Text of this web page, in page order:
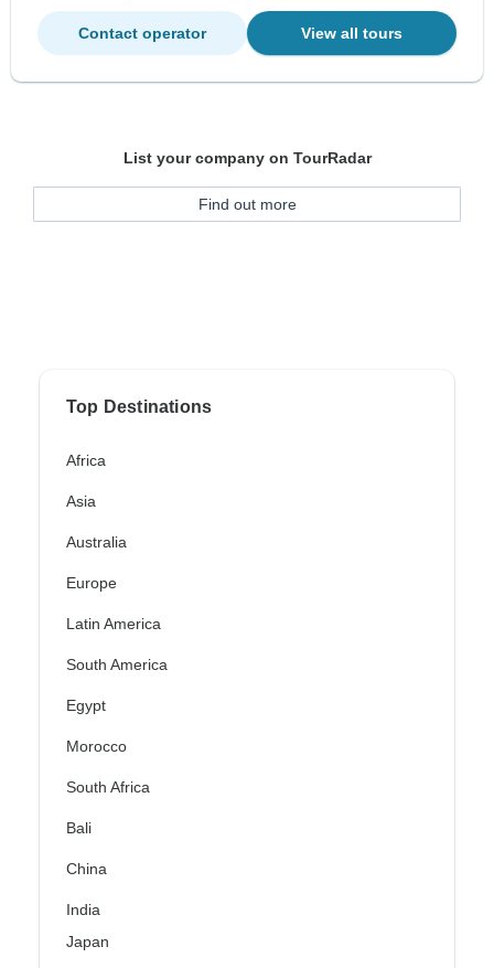
Contact operator View all tours
List your company on TourRadar
Find out more
Top Destinations
Africa
Asia
Australia
Europe
Latin America
South America
Egypt
Morocco
South Africa
Bali
China
India
Japan